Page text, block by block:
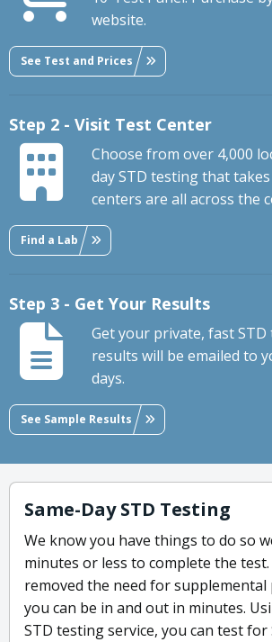
website.
See Test and Prices
Step 2 - Visit Test Center
Choose from over 4,000
day STD testing that
centers are all across the
Find a Lab
Step 3 - Get Your Results
Get your private, fast
results will be emailed to
days.
See Sample Results
Same-Day STD Testing
We know you have things to do so
minutes or less to complete the test.
removed the need for
you can be in and out in minutes.
STD testing service, you can test for